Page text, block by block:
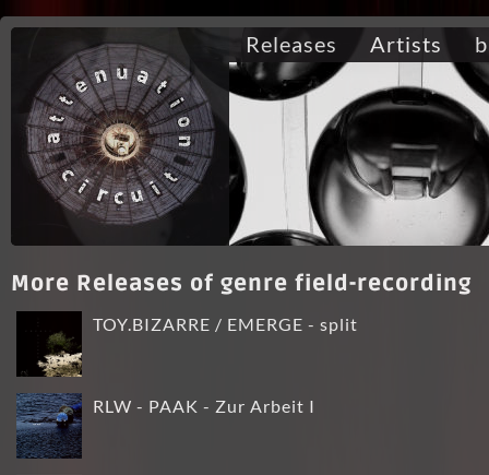
Releases Artists
More Releases of genre field-recording
TOY.BIZARRE / EMERGE - split
RLW - PAAK - Zur Arbeit I